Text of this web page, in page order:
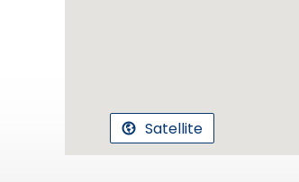
Satellite